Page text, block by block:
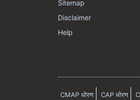
Sitemap
Disclaimer
Help
CMAP धोरण CAP धोरण